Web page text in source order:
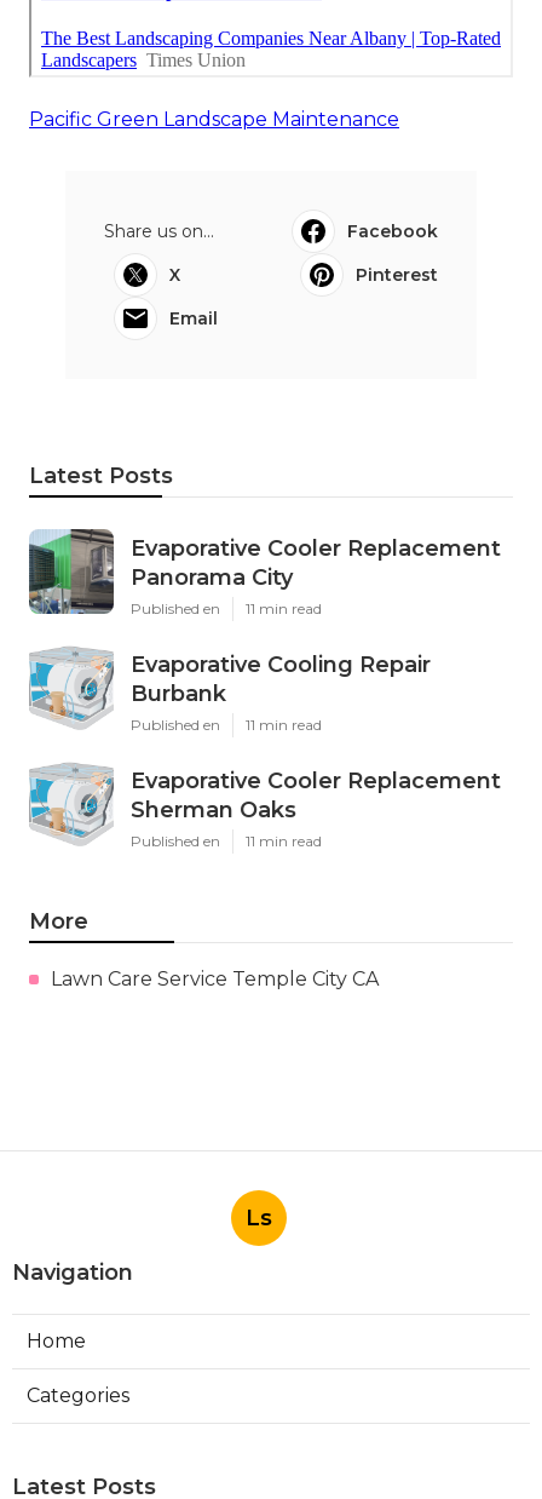
Pacific Green Landscape Maintenance
Share us on...
Facebook
X
Pinterest
Email
Latest Posts
Evaporative Cooler Replacement
Panorama City
Published en 11 min read
Evaporative Cooling Repair
Burbank
Published en 11 min read
Evaporative Cooler Replacement
Sherman Oaks
Published en 11 min read
More
Lawn Care Service Temple City CA
Ls
Navigation
Home
Categories
Latest Posts